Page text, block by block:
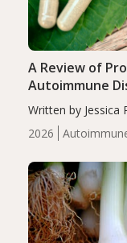
2026
A Review of
Autoimmune
Written by Jessica
review suggests
reduce
of the…